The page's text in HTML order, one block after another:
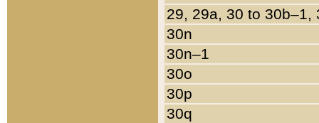
29, 29a, 30 to 30b–1,
30n
30n–1
30o
30p
30q